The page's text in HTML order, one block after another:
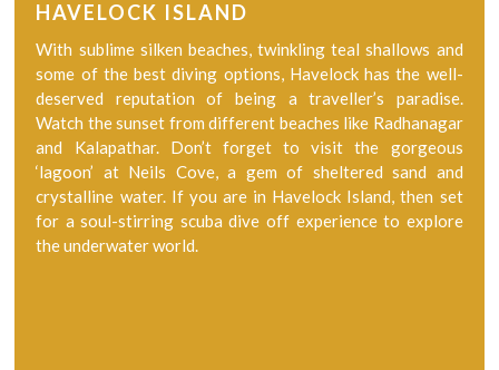
HAVELOCK ISLAND
With sublime silken beaches, twinkling teal shallows and
some of the best diving options, Havelock has the well-
deserved reputation of being a traveller’s paradise.
Watch the sunset from different beaches like Radhanagar
and Kalapathar. Don’t forget to visit the gorgeous
‘lagoon’ at Neils Cove, a gem of sheltered sand and
crystalline water. If you are in Havelock Island, then set
for a soul-stirring scuba dive off experience to explore
the underwater world.